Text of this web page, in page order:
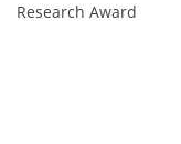
Research Award